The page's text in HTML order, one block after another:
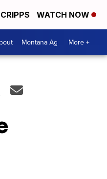
WATCH NOW
Montana Ag More +